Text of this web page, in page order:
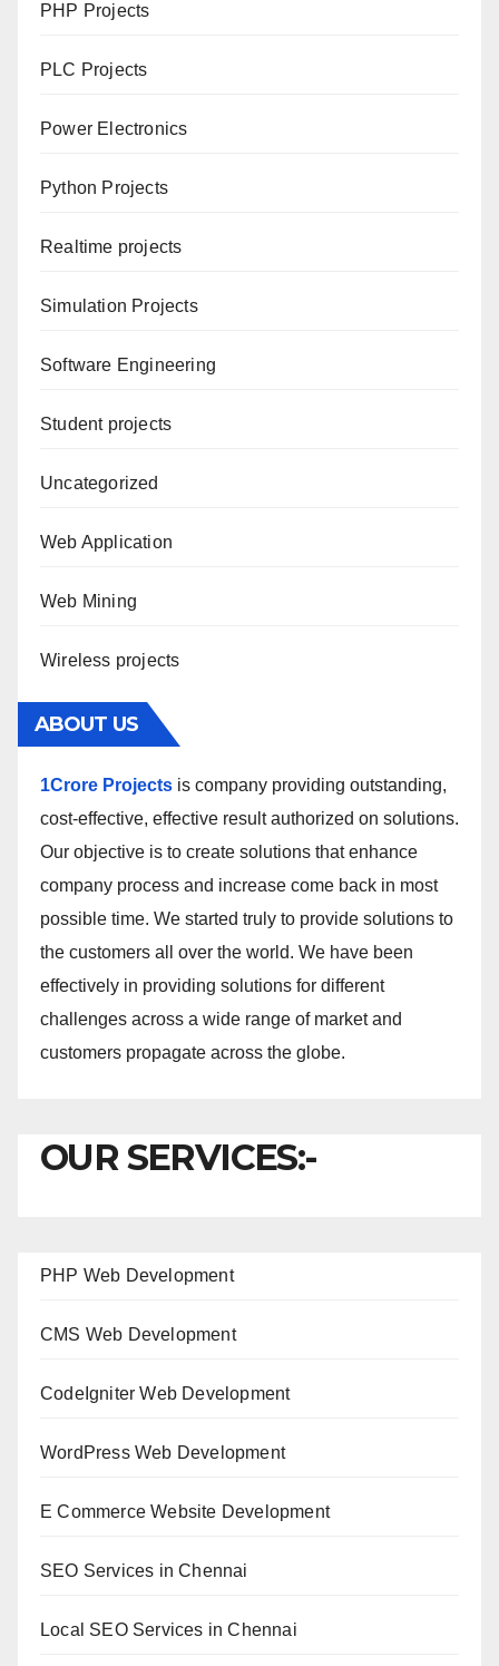
PHP Projects
PLC Projects
Power Electronics
Python Projects
Realtime projects
Simulation Projects
Software Engineering
Student projects
Uncategorized
Web Application
Web Mining
Wireless projects
ABOUT US
1Crore Projects is company providing outstanding,
cost-effective, effective result authorized on solutions.
Our objective is to create solutions that enhance
company process and increase come back in most
possible time. We started truly to provide solutions to
the customers all over the world. We have been
effectively in providing solutions for different
challenges across a wide range of market and
customers propagate across the globe.
OUR SERVICES:-
PHP Web Development
CMS Web Development
CodeIgniter Web Development
WordPress Web Development
E Commerce Website Development
SEO Services in Chennai
Local SEO Services in Chennai